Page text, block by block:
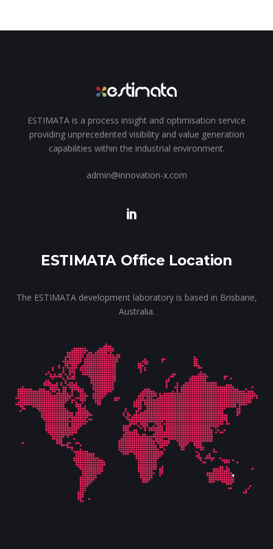
ESTIMATA is a process insight and optimisation service
providing unprecedented visibility and value generation
capabilities within the industrial environment.
admin@innovation-x.com
ESTIMATA Office Location
The ESTIMATA development laboratory is based in Brisbane,
Australia.